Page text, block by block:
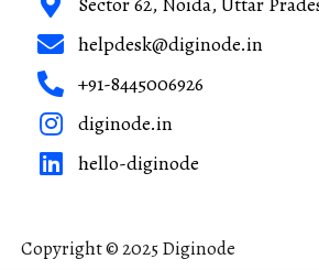
helpdesk@diginode.in
+91-8445006926
diginode.in
hello-diginode
Copyright © 2025 Diginode